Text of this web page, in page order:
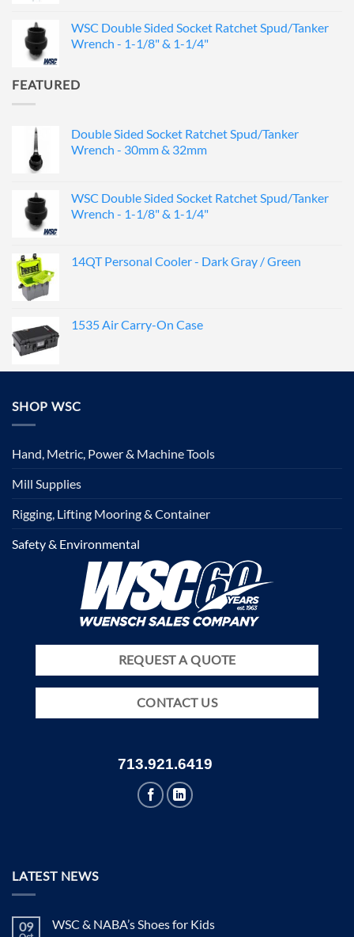
WSC Double Sided Socket Ratchet Spud/Tanker
Wrench - 1-1/8" & 1-1/4"
FEATURED
Double Sided Socket Ratchet Spud/Tanker
Wrench - 30mm & 32mm
WSC Double Sided Socket Ratchet Spud/Tanker
Wrench - 1-1/8" & 1-1/4"
14QT Personal Cooler - Dark Gray / Green
1535 Air Carry-On Case
SHOP WSC
Hand, Metric, Power & Machine Tools
Mill Supplies
Rigging, Lifting Mooring & Container
Safety & Environmental
REQUEST A QUOTE
CONTACT US
713.921.6419
LATEST NEWS
09 WSC & NABA’s Shoes for Kids